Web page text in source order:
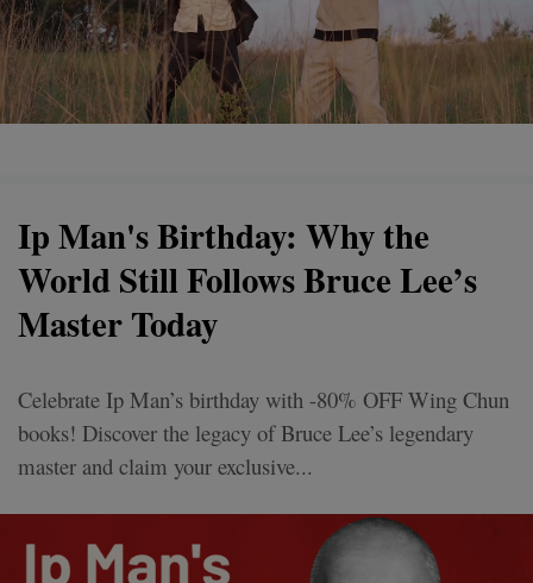
Ip Man's Birthday: Why the
World Still Follows Bruce Lee’s
Master Today
Celebrate Ip Man’s birthday with -80% OFF Wing Chun
books! Discover the legacy of Bruce Lee’s legendary
master and claim your exclusive...